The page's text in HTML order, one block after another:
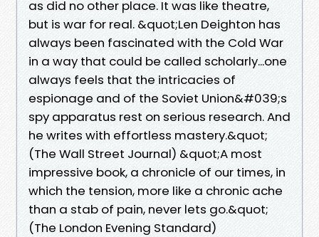
as did no other place. It was like theatre,
but is war for real. &quot;Len Deighton has
always been fascinated with the Cold War
in a way that could be called scholarly...one
always feels that the intricacies of
espionage and of the Soviet Union&#039;s
spy apparatus rest on serious research. And
he writes with effortless mastery.&quot;
(The Wall Street Journal) &quot;A most
impressive book, a chronicle of our times, in
which the tension, more like a chronic ache
than a stab of pain, never lets go.&quot;
(The London Evening Standard)